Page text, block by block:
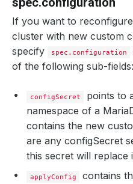
If you want to
cluster with new custom
specify
spec.configuration
of the following sub-fields:
configSecret
points to
namespace of a
contains the new
are any configSecret
this secret will replace
applyConfig
contains